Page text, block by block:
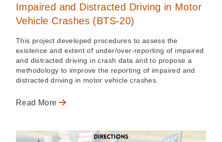
Impaired and Distracted Driving in Motor
Vehicle Crashes (BTS-20)
This project developed procedures to assess the
existence and extent of under/over-reporting of impaired
and distracted driving in crash data and to propose a
methodology to improve the reporting of impaired and
distracted driving in motor vehicle crashes.
Read More